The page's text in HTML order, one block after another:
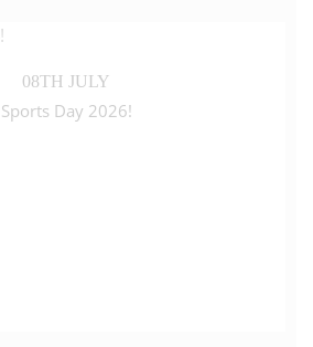
08TH JULY
Sports Day 2026!